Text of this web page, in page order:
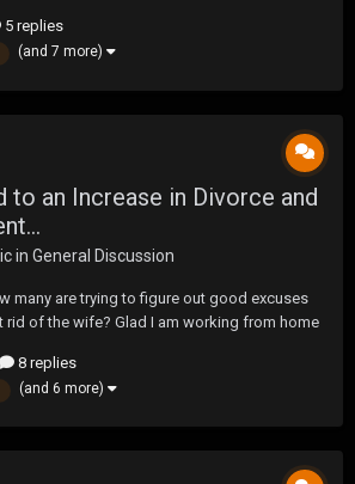
make any attempt to slow up. I had to
He then stops...
5 replies
(and 7 more)
to an Increase in Divorce and
in General Discussion
many are trying to figure out good excuses
rid of the wife? Glad I am working from home
8 replies
(and 6 more)